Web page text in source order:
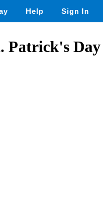
Help Sign In
Patrick's